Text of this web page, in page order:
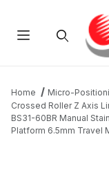
Home Micro-
Crossed Roller Z Axis
BS31-60BR Manual
Platform 6.5mm Travel